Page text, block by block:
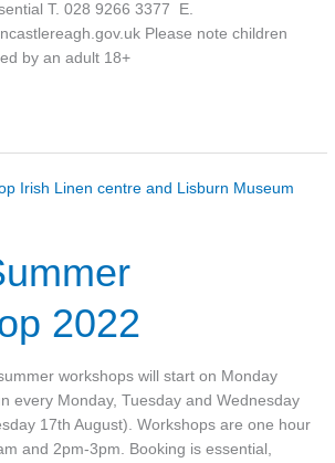
T. 028 9266 3377 E.
Please note children
by an adult 18+
2022
workshops will start on Monday
every Monday, Tuesday and Wednesday
17th August). Workshops are one hour
and 2pm-3pm. Booking is essential,